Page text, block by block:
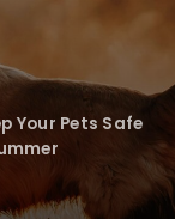
Your Pets Safe